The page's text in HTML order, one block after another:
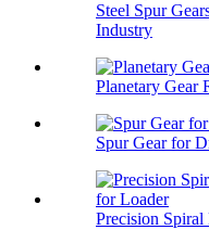
Steel Spur
Industry
Planetary Gear
Spur Gear for
Precision